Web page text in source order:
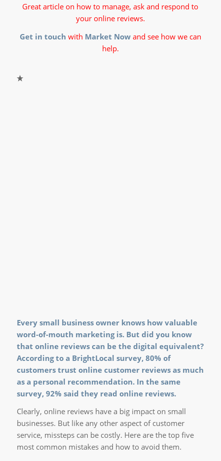
Great article on how to manage, ask and respond to
your online reviews.
Get in touch with Market Nowand see how we can
help.
Every small business owner knows how valuable
word-of-mouth marketing is. But did you know
that online reviews can be the digital equivalent?
According to a BrightLocal survey, 80% of
customers trust online customer reviews as much
as a personal recommendation. In the same
survey, 92% said they read online reviews.
Clearly, online reviews have a big impact on small
businesses. But like any other aspect of customer
service, missteps can be costly. Here are the top five
most common mistakes and how to avoid them.